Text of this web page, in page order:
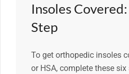
Insoles
Step
To get orthopedic insoles
or HSA, complete these